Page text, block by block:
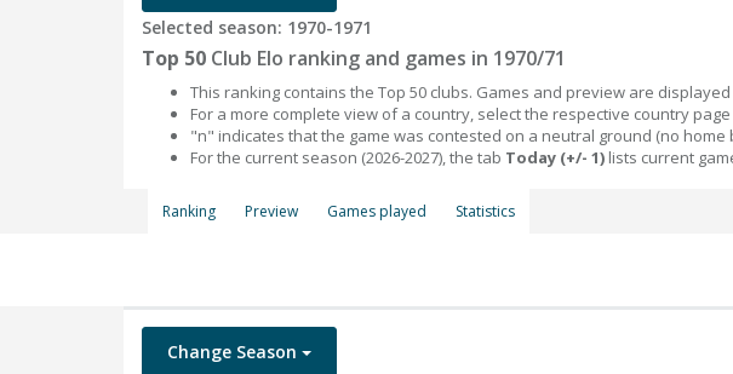
Selected season: 1970-1971
Top 50 Club Elo ranking and games in 1970/71
This ranking contains the Top 50 clubs. Games and preview are
For a more complete view of a country, select the respective country
"n" indicates that the game was contested on a neutral ground (no home
For the current season (2026-2027), the tab Today (+/- 1) lists current
Ranking Preview Games played Statistics
Change Season